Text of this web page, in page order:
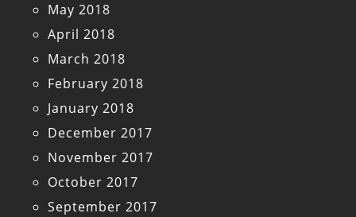
May 2018
April 2018
March 2018
February 2018
January 2018
December 2017
November 2017
October 2017
September 2017